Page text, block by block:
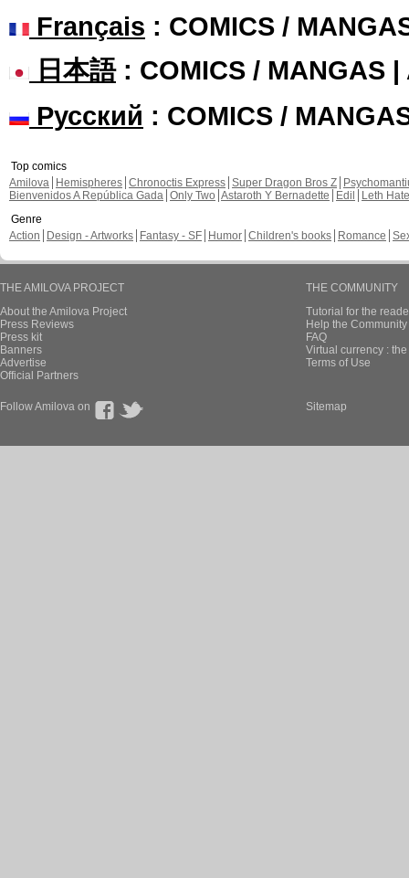
Français : COMICS /
日本語: COMICS / MANGAS |
Русский : COMICS /
Top comics
Amilova
Hemispheres Chronoctis Express Super Dragon Bros Z
Bienvenidos A República Gada Only Two Astaroth Y Bernadette Edil
Leth Hate
Genre
Action
Design - Artworks Fantasy - SF Humor Children's books Romance
THE AMILOVA PROJECT
About the Amilova Project
Press Reviews
Press kit
Banners
Advertise
Official Partners
THE COMMUNITY
Tutorial for the
Help the
FAQ
Virtual currency :
Terms of Use
Follow Amilova on Sitemap